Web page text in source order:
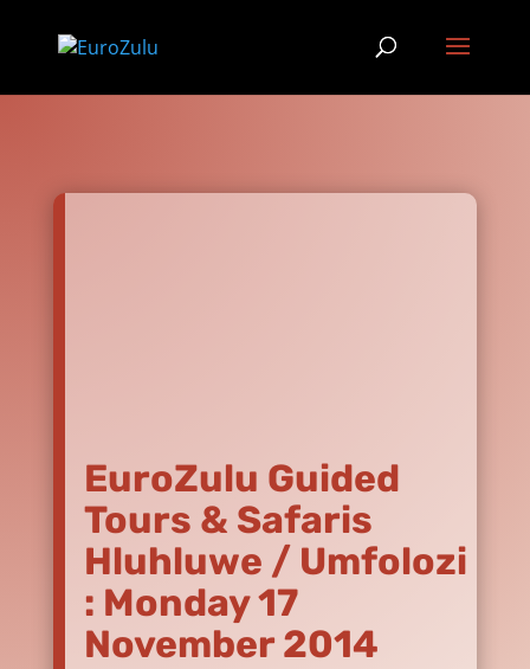
EuroZulu Guided
Tours & Safaris
Hluhluwe / Umfolozi
: Monday 17
November 2014